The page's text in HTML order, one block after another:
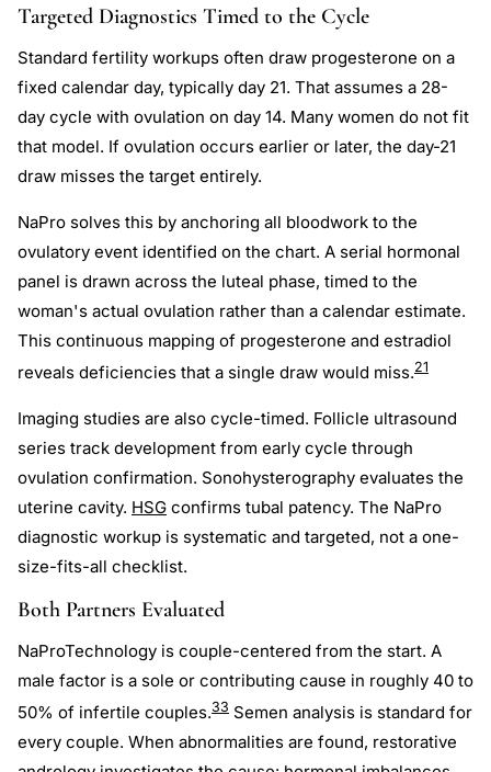
Targeted Diagnostics Timed to the Cycle
Standard fertility workups often draw progesterone on a
fixed calendar day, typically day 21. That assumes a 28-
day cycle with ovulation on day 14. Many women do not fit
that model. If ovulation occurs earlier or later, the day-21
draw misses the target entirely.
NaPro solves this by anchoring all bloodwork to the
ovulatory event identified on the chart. A serial hormonal
panel is drawn across the luteal phase, timed to the
woman's actual ovulation rather than a calendar estimate.
This continuous mapping of progesterone and estradiol
reveals deficiencies that a single draw would miss.21
Imaging studies are also cycle-timed. Follicle ultrasound
series track development from early cycle through
ovulation confirmation. Sonohysterography evaluates the
uterine cavity. HSG confirms tubal patency. The NaPro
diagnostic workup is systematic and targeted, not a one-
size-fits-all checklist.
Both Partners Evaluated
NaProTechnology is couple-centered from the start. A
male factor is a sole or contributing cause in roughly 40 to
50% of infertile couples.33 Semen analysis is standard for
every couple. When abnormalities are found, restorative